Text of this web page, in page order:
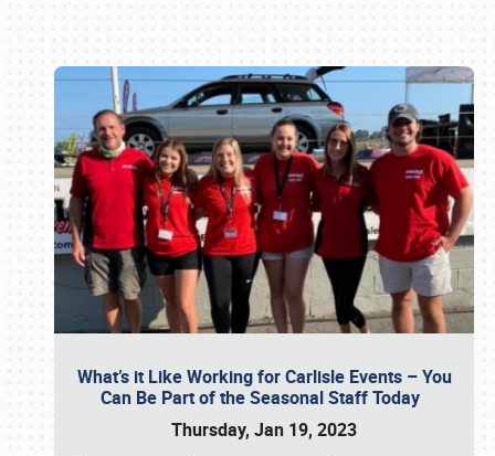
What’s it Like Working for Carlisle Events – You
Can Be Part of the Seasonal Staff Today
Thursday, Jan 19, 2023
Book online or call (800) 216-1876